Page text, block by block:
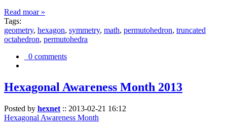
Read moar »
Tags:
geometry, hexagon, symmetry, math, permutohedron, truncated
octahedron, permutohedra
0 comments
Hexagonal Awareness Month 2013
Posted by hexnet :: 2013-02-21 16:12
Hexagonal Awareness Month